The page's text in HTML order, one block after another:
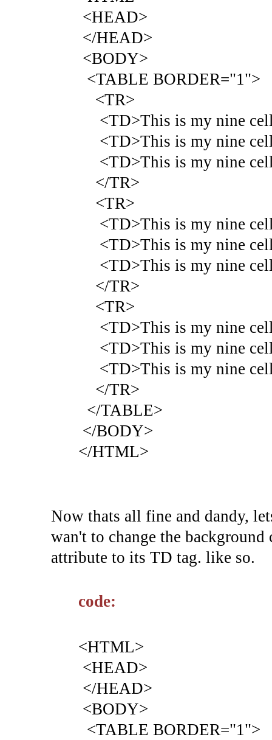
<HEAD>
</HEAD>
<BODY>
<TABLE BORDER="1">
<TR>
<TD>This is my nine
<TD>This is my nine
<TD>This is my nine
</TR>
<TR>
<TD>This is my nine
<TD>This is my nine
<TD>This is my nine
</TR>
<TR>
<TD>This is my nine
<TD>This is my nine
<TD>This is my nine
</TR>
</TABLE>
</BODY>
</HTML>
Now thats all fine and dandy,
wan't to change the
attribute to its TD tag. like so.
code:
<HTML>
<HEAD>
</HEAD>
<BODY>
<TABLE BORDER="1">